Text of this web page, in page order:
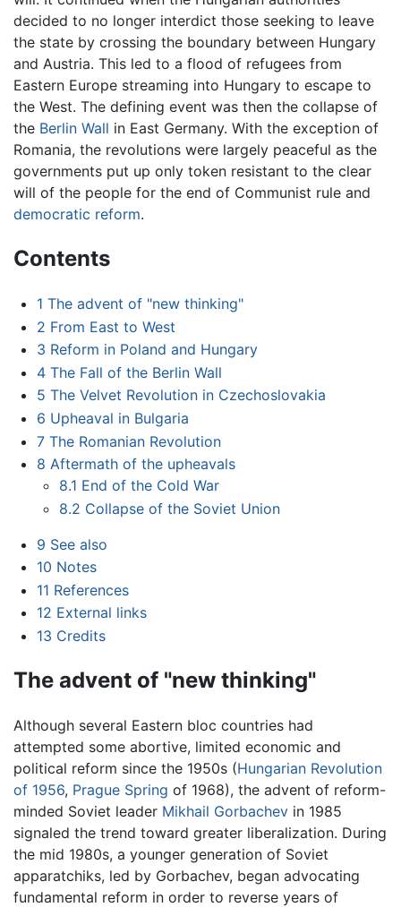
decided to no longer interdict those seeking to leave
the state by crossing the boundary between Hungary
and Austria. This led to a flood of refugees from
Eastern Europe streaming into Hungary to escape to
the West. The defining event was then the collapse of
the Berlin Wall in East Germany. With the exception of
Romania, the revolutions were largely peaceful as the
governments put up only token resistant to the clear
will of the people for the end of Communist rule and
democratic reform.
Contents
1 The advent of "new thinking"
2 From East to West
3 Reform in Poland and Hungary
4 The Fall of the Berlin Wall
5 The Velvet Revolution in Czechoslovakia
6 Upheaval in Bulgaria
7 The Romanian Revolution
8 Aftermath of the upheavals
8.1 End of the Cold War
8.2 Collapse of the Soviet Union
9 See also
10 Notes
11 References
12 External links
13 Credits
The advent of "new thinking"
Although several Eastern bloc countries had
attempted some abortive, limited economic and
political reform since the 1950s (Hungarian Revolution
of 1956, Prague Spring of 1968), the advent of reform-
minded Soviet leader Mikhail Gorbachev in 1985
signaled the trend toward greater liberalization. During
the mid 1980s, a younger generation of Soviet
apparatchiks, led by Gorbachev, began advocating
fundamental reform in order to reverse years of